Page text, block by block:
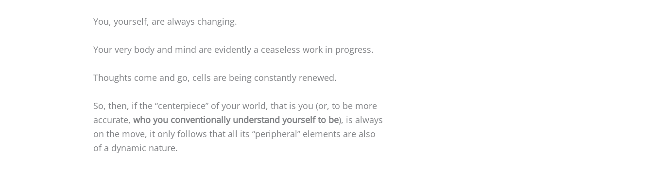
You, yourself, are always changing.
Your very body and mind are evidently a ceaseless work in progress.
Thoughts come and go, cells are being constantly renewed.
So, then, if the “centerpiece” of your world, that is you (or, to be more
accurate,who you conventionally understand yourself to be), is always
on the move, it only follows that all its “peripheral” elements are also
of a dynamic nature.